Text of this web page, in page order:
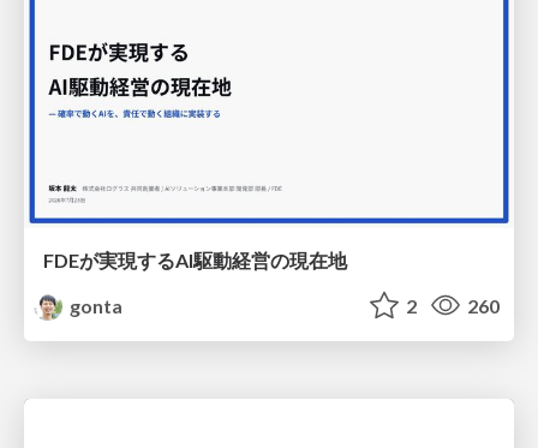
FDEが実現するAI駆動経営の現在地
gonta
2 260